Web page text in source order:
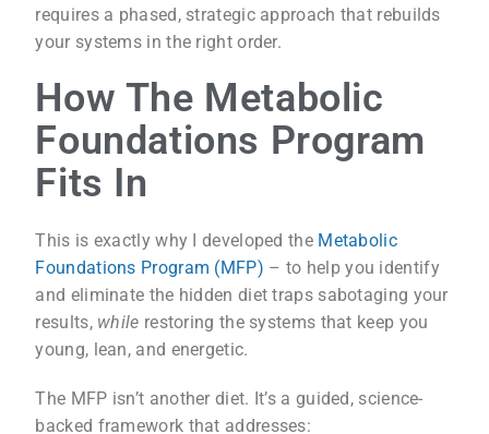
requires a phased, strategic approach that rebuilds
your systems in the right order.
How The Metabolic
Foundations Program
Fits In
This is exactly why I developed the Metabolic
Foundations Program (MFP) – to help you identify
and eliminate the hidden diet traps sabotaging your
results, while restoring the systems that keep you
young, lean, and energetic.
The MFP isn’t another diet. It’s a guided, science-
backed framework that addresses: